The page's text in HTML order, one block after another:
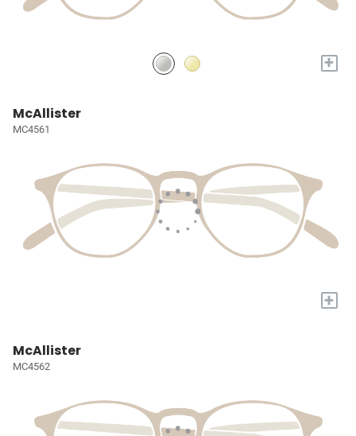
+
McAllister
MC4561
+
McAllister
MC4562